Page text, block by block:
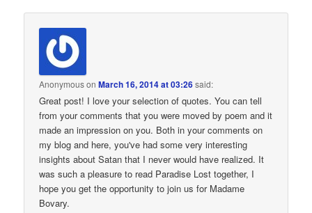
AnonymousonMarch 16, 2014 at 03:26said:
Great post! I love your selection of quotes. You can tell
from your comments that you were moved by poem and it
made an impression on you. Both in your comments on
my blog and here, you've had some very interesting
insights about Satan that I never would have realized. It
was such a pleasure to read Paradise Lost together, I
hope you get the opportunity to join us for Madame
Bovary.